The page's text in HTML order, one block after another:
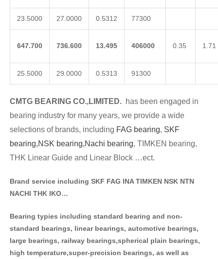
23.5000 27.0000 0.5312 77300
647.700 736.600 13.495 406000 0.35 1.71
25.5000 29.0000 0.5313 91300
CMTG BEA RING CO.,LIMITED. has been engaged in
bearing industry for many years, we provide a wide
selections of brands, including FAG bearing, SKF
bearing,NSK bearing,Nachi bearing, TIMKEN bearing,
THK Linear Guide and Linear Block …ect.
Brand service including SKF FAG INA TIMKEN NSK NTN
NACHI THK IKO…
Bearing typies including standard bearing and non-
standard bearings, linear bearings, automotive bearings,
large bearings, railway bearings,spherical plain bearings,
high temperature,super-precision bearings, as well as